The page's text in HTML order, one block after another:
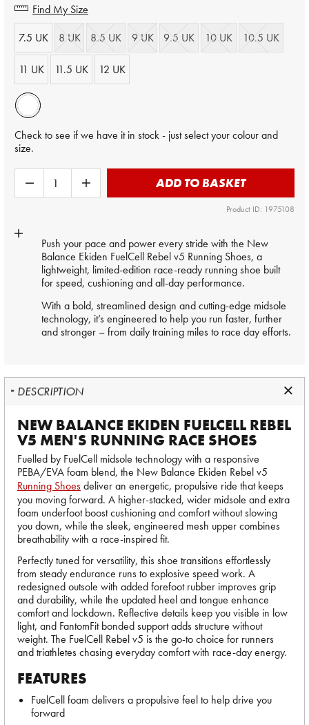
Find My Size
7.5 UK
8 UK 8.5 UK 9 UK 9.5 UK 10 UK 10.5 UK
11 UK 11.5 UK 12 UK
Check to see if we have it in stock - just select your colour and
size.
ADD TO BASKET
Product ID: 1975108
Push your pace and power every stride with the New
Balance Ekiden FuelCell Rebel v5 Running Shoes, a
lightweight, limited-edition race-ready running shoe built
for speed, cushioning and all-day performance.
With a bold, streamlined design and cutting-edge midsole
technology, it’s engineered to help you run faster, further
and stronger – from daily training miles to race day efforts.
DESCRIPTION
NEW BALANCE EKIDEN FUELCELL REBEL
V5 MEN'S RUNNING RACE SHOES
Fuelled by FuelCell midsole technology with a responsive
PEBA/EVA foam blend, the New Balance Ekiden Rebel v5
Running Shoesdeliver an energetic, propulsive ride that keeps
you moving forward. A higher-stacked, wider midsole and extra
foam underfoot boost cushioning and comfort without slowing
you down, while the sleek, engineered mesh upper combines
breathability with a race-inspired fit.
Perfectly tuned for versatility, this shoe transitions effortlessly
from steady endurance runs to explosive speed work. A
redesigned outsole with added forefoot rubber improves grip
and durability, while the updated heel and tongue enhance
comfort and lockdown. Reflective details keep you visible in low
light, and FantomFit bonded support adds structure without
weight. The FuelCell Rebel v5 is the go-to choice for runners
and triathletes chasing everyday comfort with race-day energy.
FEATURES
FuelCell foam delivers a propulsive feel to help drive you
forward